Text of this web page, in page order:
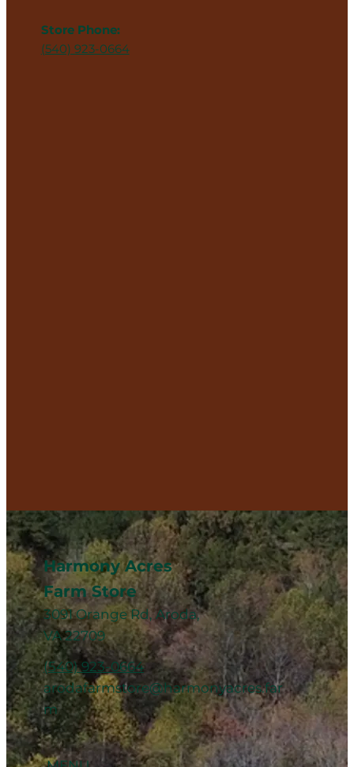
Store Phone:
(540) 923-0664
Harmony Acres
Farm Store
3091 Orange Rd, Aroda,
VA 22709
(540) 923-0664
arodafarmstore@harmonyacres.far
m